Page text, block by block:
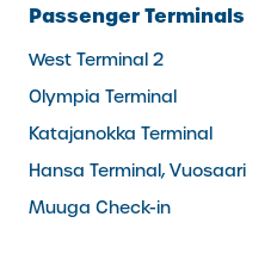
Passenger Terminals
West Terminal 2
Olympia Terminal
Katajanokka Terminal
Hansa Terminal, Vuosaari
Muuga Check-in